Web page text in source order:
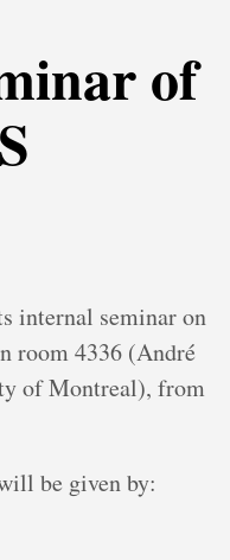
of
internal seminar on
room 4336 (André
of Montreal), from
be given by: